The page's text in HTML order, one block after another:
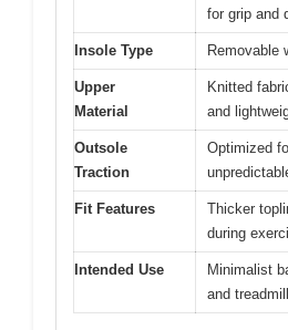
for grip and
Insole Type Removable
Upper
Material
Knitted
and
Outsole
Traction
Optimized
Fit Features
Thicker
during
Intended Use
Minimalist
and